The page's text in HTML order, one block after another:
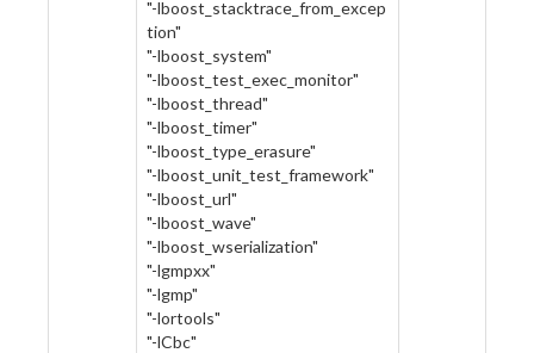
"-lboost_stacktrace_from_excep
tion"
"-lboost_system"
"-lboost_test_exec_monitor"
"-lboost_thread"
"-lboost_timer"
"-lboost_type_erasure"
"-lboost_unit_test_framework"
"-lboost_url"
"-lboost_wave"
"-lboost_wserialization"
"-lgmpxx"
"-lgmp"
"-lortools"
"-lCbc"